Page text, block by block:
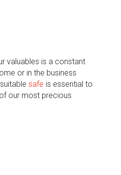
valuables is a constant
or in the business
safe is essential to
our most precious